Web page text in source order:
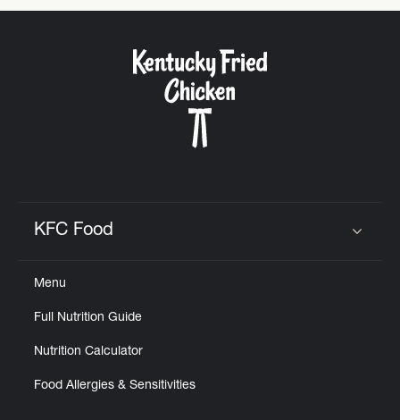
KFC Food
Menu
Full Nutrition Guide
Nutrition Calculator
Food Allergies & Sensitivities